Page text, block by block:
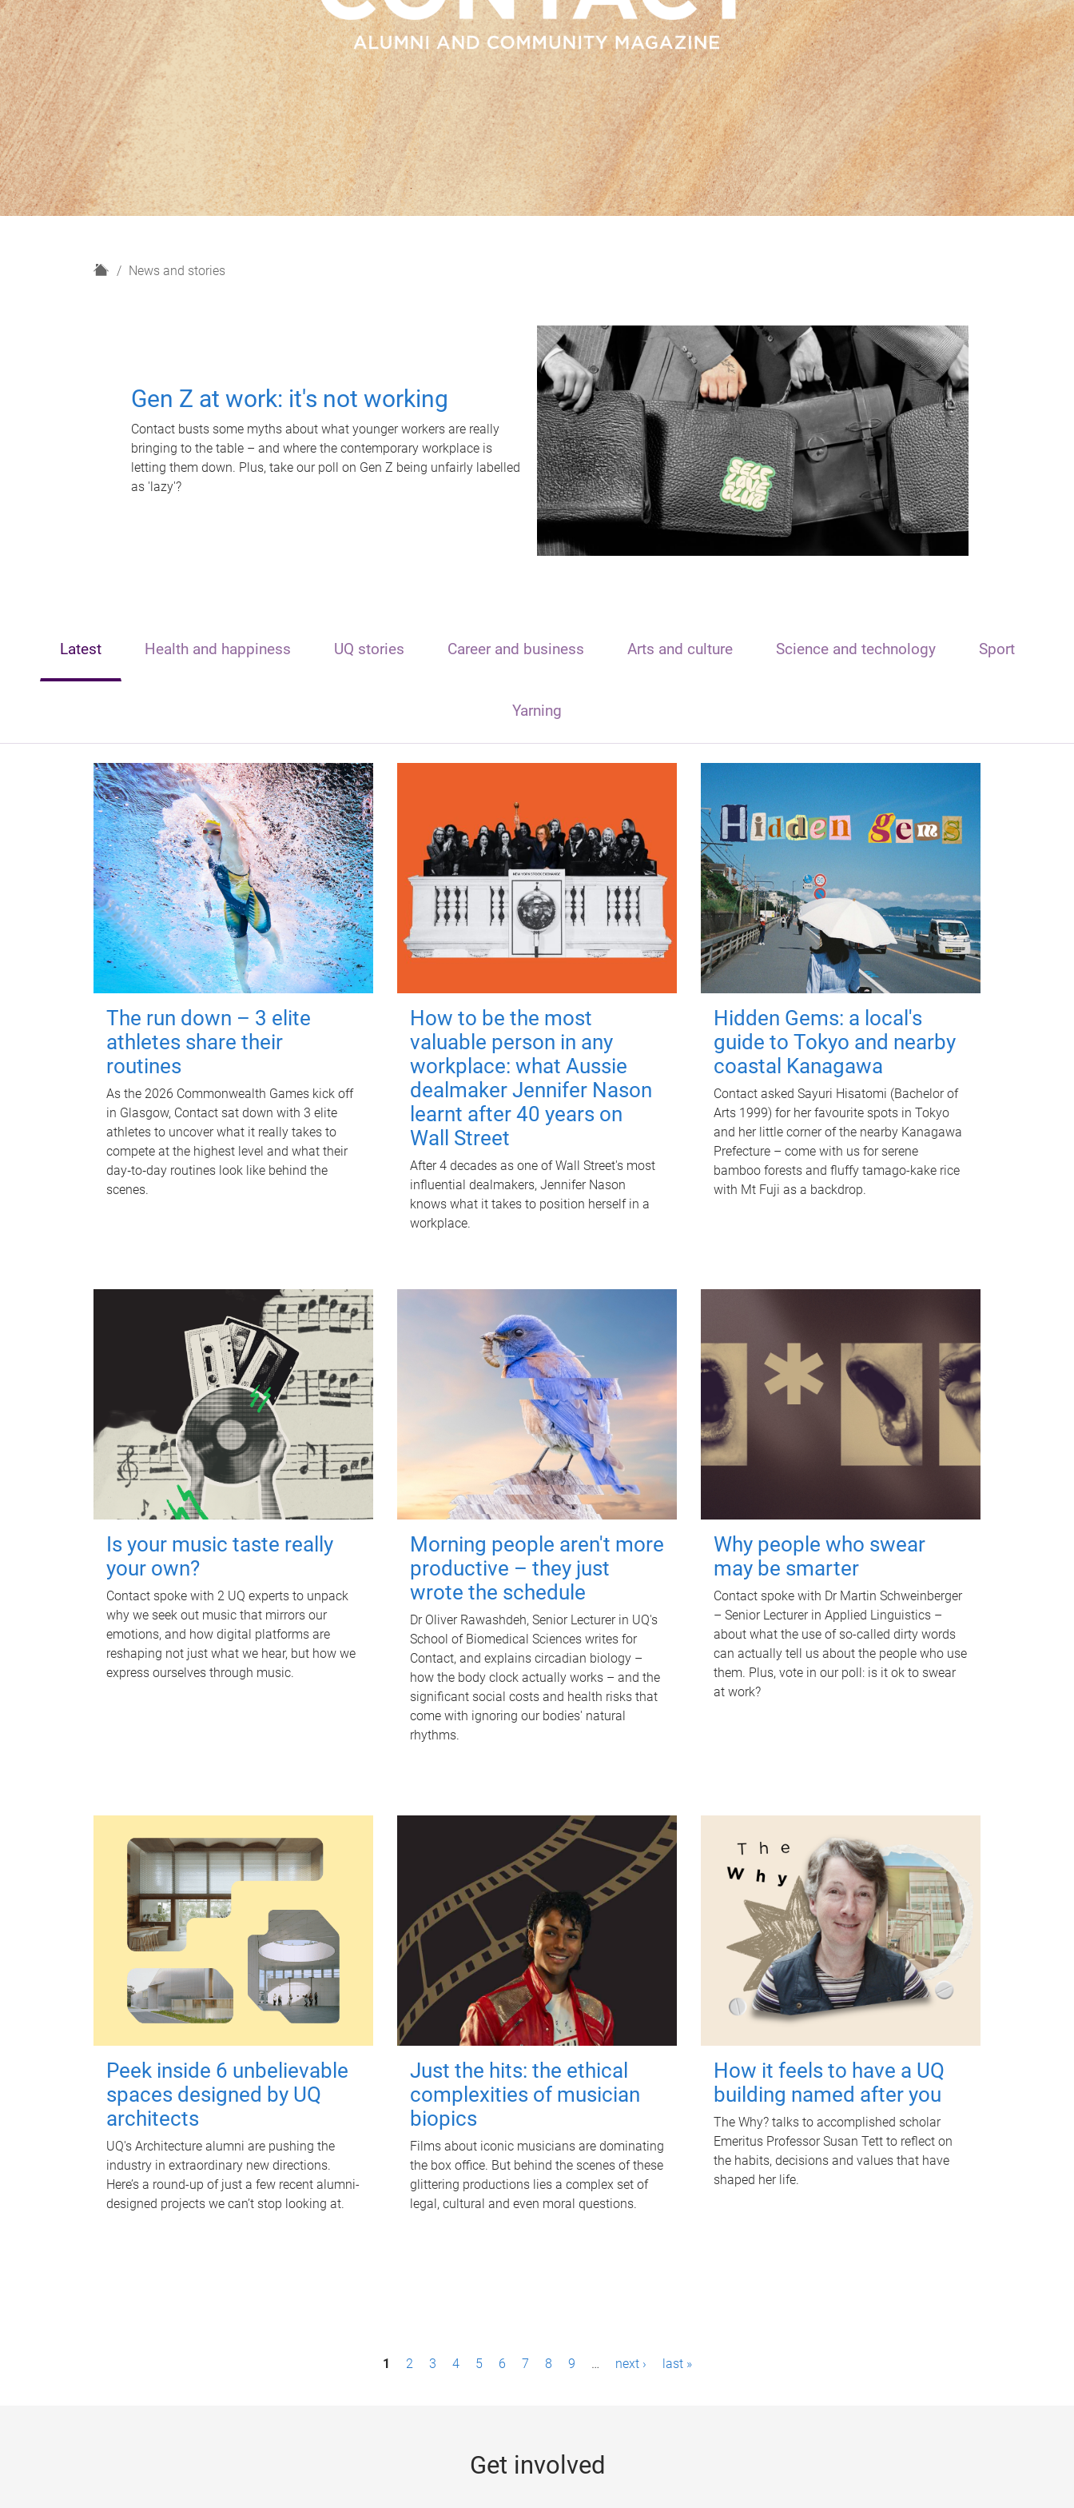
H
News and stories
Gen Z at work: it's not working
Contact busts some myths about what younger workers are really
bringing to the table – and where the contemporary workplace is
letting them down. Plus, take our poll on Gen Z being unfairly labelled
as 'lazy'?
Latest Health and happiness UQ stories Career and business Arts and culture Science and technology Sport
Yarning
The run down – 3 elite
athletes share their
routines
As the 2026 Commonwealth Games kick off
in Glasgow, Contact sat down with 3 elite
athletes to uncover what it really takes to
compete at the highest level and what their
day‑to‑day routines look like behind the
scenes.
How to be the most
valuable person in any
workplace: what Aussie
dealmaker Jennifer Nason
learnt after 40 years on
Wall Street
After 4 decades as one of Wall Street's most
influential dealmakers, Jennifer Nason
knows what it takes to position herself in a
workplace.
Hidden Gems: a local's
guide to Tokyo and nearby
coastal Kanagawa
Contact asked Sayuri Hisatomi (Bachelor of
Arts 1999) for her favourite spots in Tokyo
and her little corner of the nearby Kanagawa
Prefecture – come with us for serene
bamboo forests and fluffy tamago-kake rice
with Mt Fuji as a backdrop.
Is your music taste really
your own?
Contact spoke with 2 UQ experts to unpack
why we seek out music that mirrors our
emotions, and how digital platforms are
reshaping not just what we hear, but how we
express ourselves through music.
Morning people aren't more
productive – they just
wrote the schedule
Dr Oliver Rawashdeh, Senior Lecturer in UQ's
School of Biomedical Sciences writes for
Contact, and explains circadian biology –
how the body clock actually works – and the
significant social costs and health risks that
come with ignoring our bodies' natural
rhythms.
Why people who swear
may be smarter
Contact spoke with Dr Martin Schweinberger
– Senior Lecturer in Applied Linguistics –
about what the use of so-called dirty words
can actually tell us about the people who use
them. Plus, vote in our poll: is it ok to swear
at work?
Peek inside 6 unbelievable
spaces designed by UQ
architects
UQ's Architecture alumni are pushing the
industry in extraordinary new directions.
Here’s a round-up of just a few recent alumni-
designed projects we can’t stop looking at.
Just the hits: the ethical
complexities of musician
biopics
Films about iconic musicians are dominating
the box office. But behind the scenes of these
glittering productions lies a complex set of
legal, cultural and even moral questions.
How it feels to have a UQ
building named after you
The Why? talks to accomplished scholar
Emeritus Professor Susan Tett to reflect on
the habits, decisions and values that have
shaped her life.
1 2 3 4 5 6 7 8 9 … next › last »
Get involved